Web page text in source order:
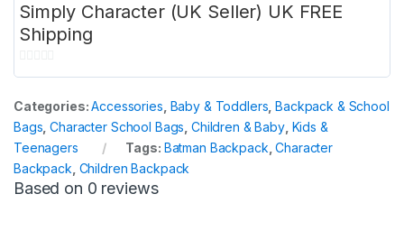
Simply Character (UK Seller) UK FREE
Shipping
0
u
t
o
f
5
Categories:Accessories Baby & Toddlers ,Backpack & School
Bags ,Character School Bags Children & Baby, Kids &
Teenagers
Tags: Batman Backpack ,Character
Backpack Children Backpack
Based on 0 reviews